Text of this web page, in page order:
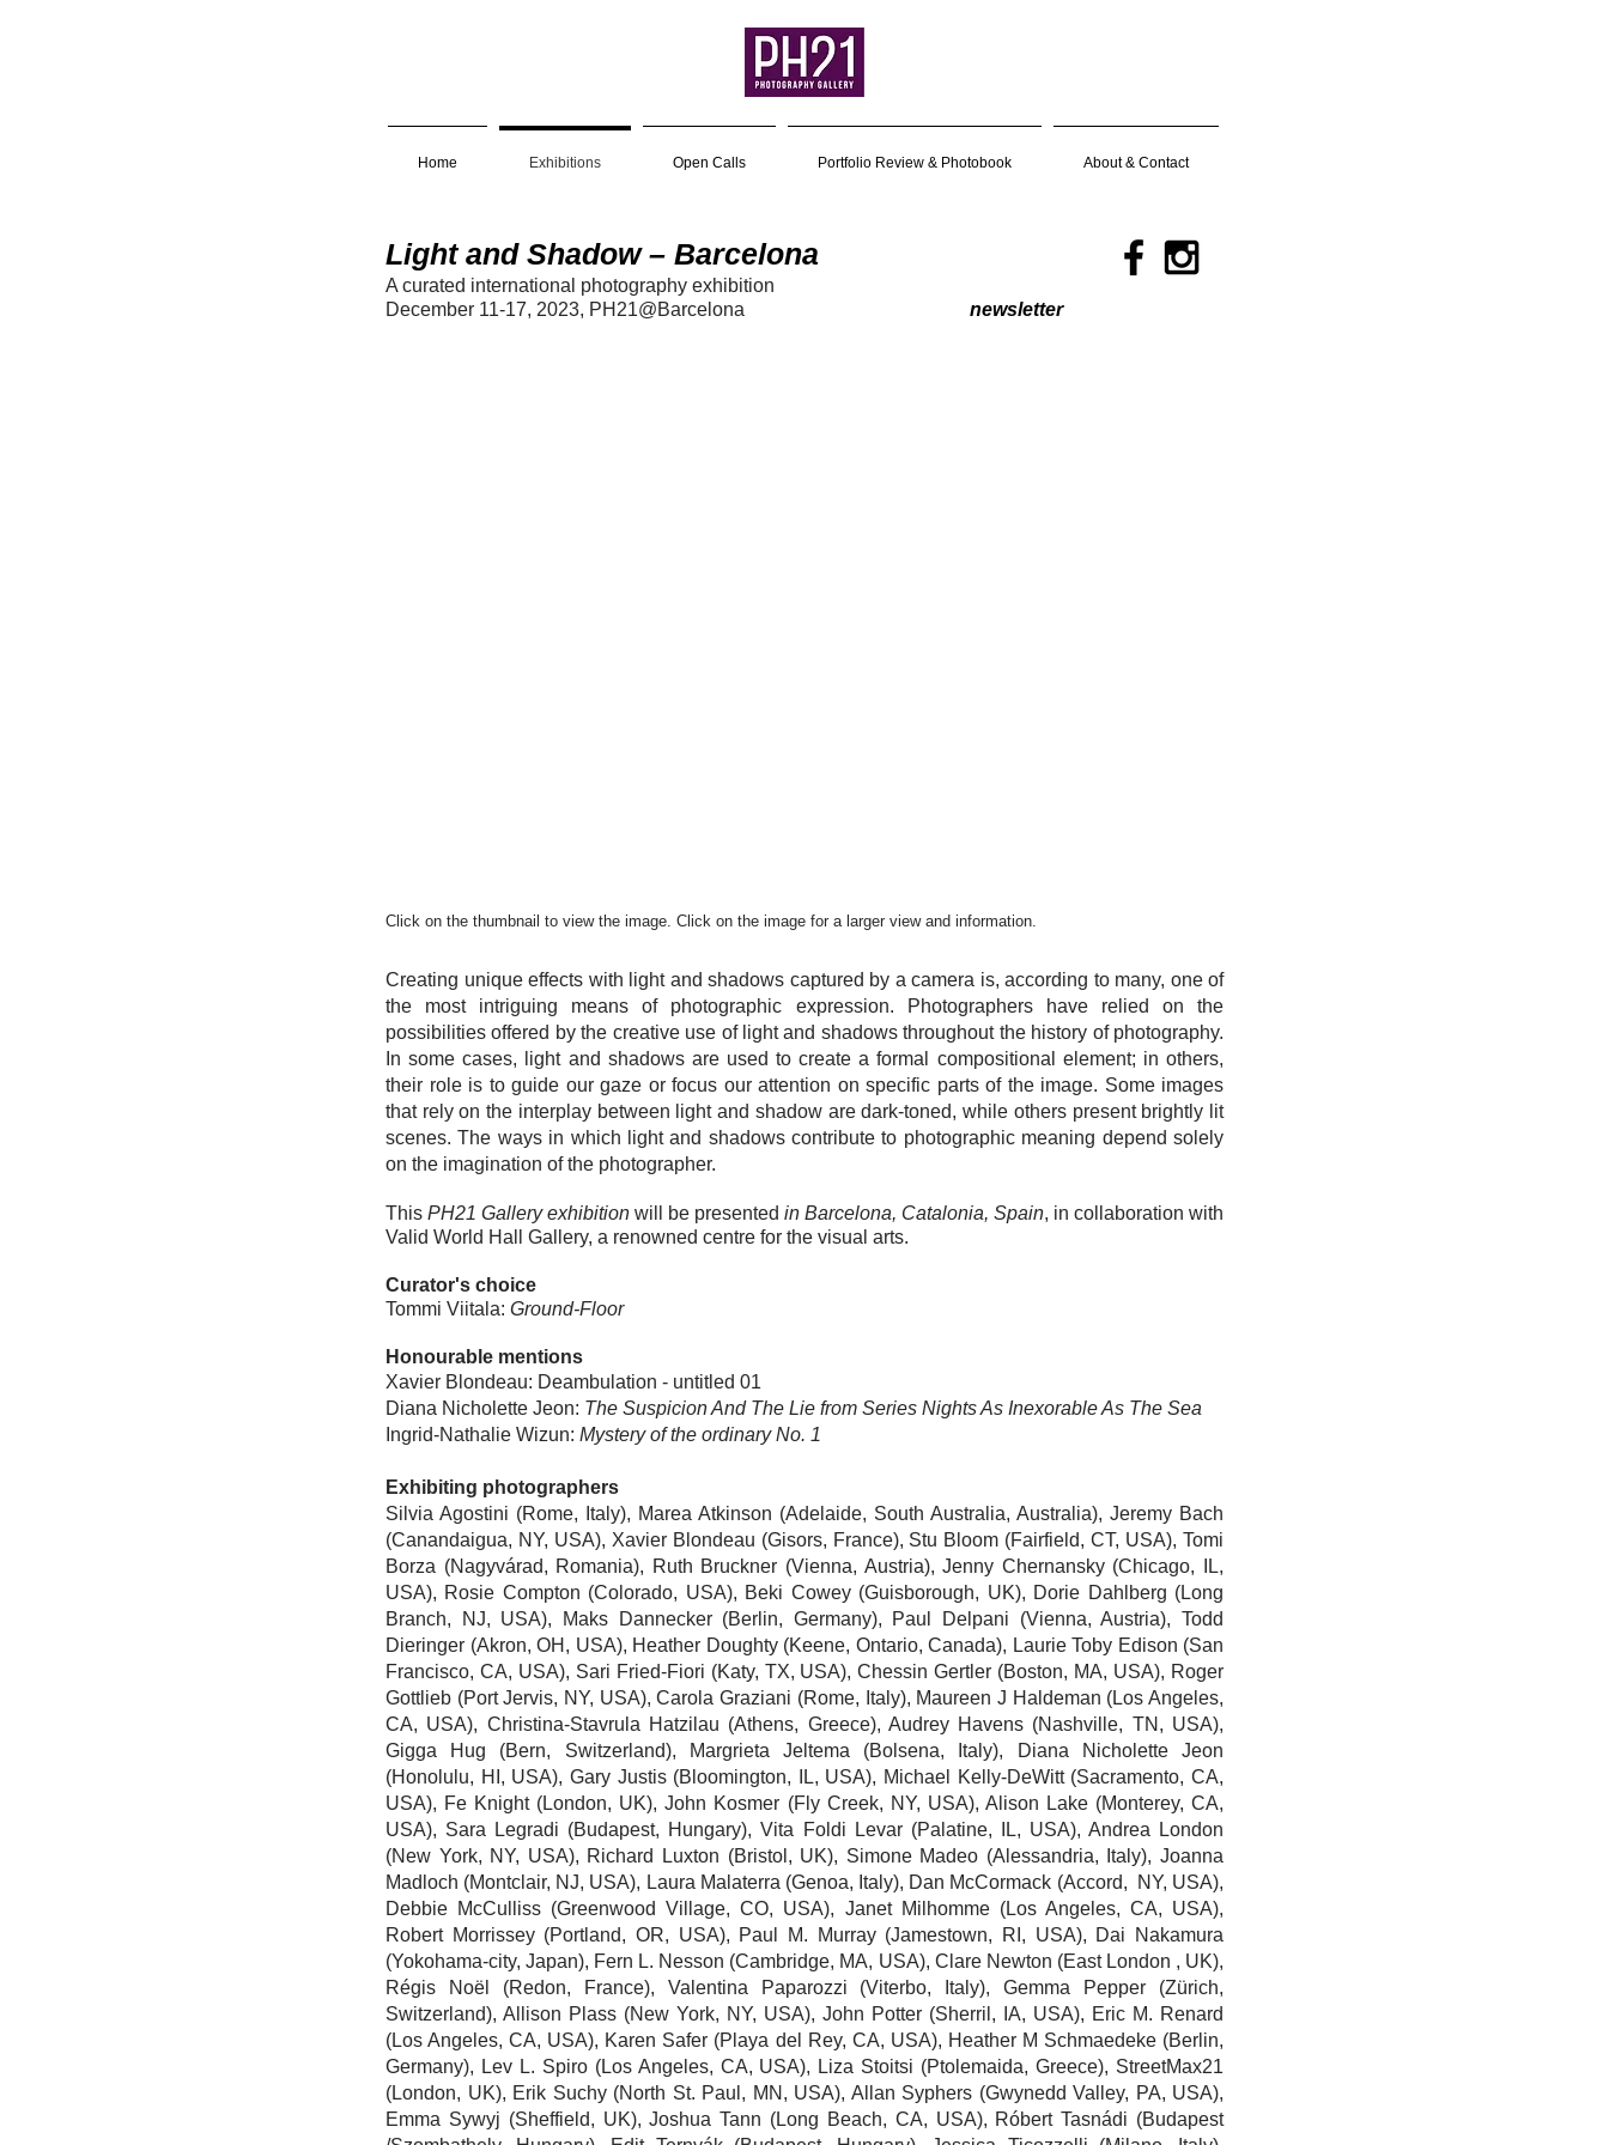
Home Exhibitions Open Calls Portfolio Review & Photobook About & Contact
Light and Shadow – Barcelona
A curated international photography exhibition
December 11-17, 2023, PH21@Barcelona newsletter
Click on the thumbnail to view the image. Click on the image for a larger view and information.
Creating unique effects with light and shadows captured by a camera is, according to many, one of
the most intriguing means of photographic expression. Photographers have relied on the
possibilities offered by the creative use of light and shadows throughout the history of photography.
In some cases, light and shadows are used to create a formal compositional element; in others,
their role is to guide our gaze or focus our attention on specific parts of the image. Some images
that rely on the interplay between light and shadow are dark-toned, while others present brightly lit
scenes. The ways in which light and shadows contribute to photographic meaning depend solely
on the imagination of the photographer.
This PH21 Gallery exhibition will be presented in Barcelona, Catalonia, Spain, in collaboration with
Valid World Hall Gallery, a renowned centre for the visual arts.
Curator's choice
Tommi Viitala: Ground-Floor
Honourable mentions
Xavier Blondeau: Deambulation - untitled 01
Diana Nicholette Jeon: The Suspicion And The Lie from Series Nights As Inexorable As The Sea
Ingrid-Nathalie Wizun: Mystery of the ordinary No. 1
Exhibiting photographers
Silvia Agostini (Rome, Italy), Marea Atkinson (Adelaide, South Australia, Australia), Jeremy Bach
(Canandaigua, NY, USA), Xavier Blondeau (Gisors, France), Stu Bloom (Fairfield, CT, USA),Tomi
Borza (Nagyvárad, Romania), Ruth Bruckner (Vienna, Austria),Jenny Chernansky(Chicago, IL,
USA), Rosie Compton (Colorado, USA), Beki Cowey (Guisborough, UK), Dorie Dahlberg (Long
Branch, NJ, USA),
Maks Dannecker(Berlin, Germany), Paul Delpani (Vienna, Austria),Todd
Dieringer (Akron, OH, USA), Heather Doughty(Keene, Ontario, Canada), Laurie Toby Edison (San
Francisco, CA, USA), Sari Fried-Fiori (Katy, TX, USA),Chessin Gertler (Boston, MA, USA), Roger
Gottlieb (Port Jervis, NY, USA), Carola Graziani (Rome, Italy), Maureen J Haldeman (Los Angeles,
CA, USA), Christina-Stavrula Hatzilau (Athens, Greece), Audrey Havens (Nashville, TN, USA),
Gigga Hug (Bern, Switzerland), Margrieta Jeltema (Bolsena, Italy),
Diana Nicholette Jeon
(Honolulu, HI, USA), Gary Justis (Bloomington, IL, USA), Michael Kelly-DeWitt(Sacramento, CA,
USA), Fe Knight(London, UK),John Kosmer (Fly Creek, NY, USA), Alison Lake(Monterey, CA,
USA), Sara Legradi (Budapest, Hungary), Vita Foldi Levar (Palatine, IL, USA), Andrea London
(New York, NY, USA), Richard Luxton (Bristol, UK), Simone Madeo (Alessandria, Italy), Joanna
Madloch (Montclair, NJ, USA), Laura Malaterra (Genoa, Italy), Dan McCormack (Accord, NY, USA),
Debbie McCulliss (Greenwood Village, CO, USA), Janet Milhomme(Los Angeles, CA, USA),
Robert Morrissey (Portland, OR, USA), Paul M. Murray(Jamestown, RI, USA), Dai Nakamura
(Yokohama-city, Japan), Fern L. Nesson (Cambridge, MA, USA), Clare Newton (East London , UK),
Régis Noël
(Redon, France), Valentina Paparozzi (Viterbo, Italy),Gemma Pepper (Zürich,
Switzerland), Allison Plass (New York, NY, USA), John Potter (Sherril, IA, USA), Eric M. Renard
(Los Angeles, CA, USA), Karen Safer (Playa del Rey, CA, USA), Heather M Schmaedeke(Berlin,
Germany), Lev L. Spiro(Los Angeles, CA, USA), Liza Stoitsi (Ptolemaida, Greece), StreetMax21
(London, UK), Erik Suchy (North St. Paul, MN, USA), Allan Syphers (Gwynedd Valley, PA, USA),
Emma Sywyj (Sheffield, UK),Joshua Tann (Long Beach, CA, USA), Róbert Tasnádi (Budapest